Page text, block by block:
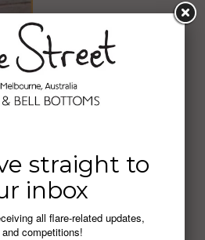
straight to
inbox
all flare-related updates,
competitions!